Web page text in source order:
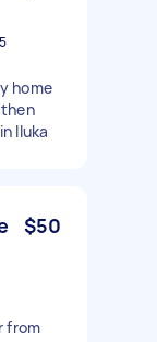
home
Iluka
$50
from